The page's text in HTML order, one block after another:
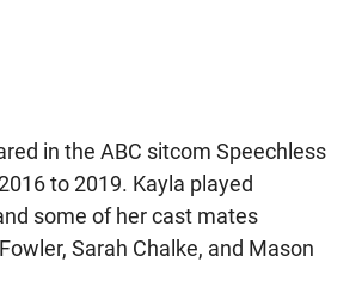
in the ABC sitcom Speechless
to 2019. Kayla played
some of her cast mates
Sarah Chalke, and Mason